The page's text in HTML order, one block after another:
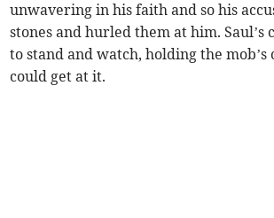
unwavering in his faith and so his
stones and hurled them at him.
to stand and watch, holding the mob’s
could get at it.